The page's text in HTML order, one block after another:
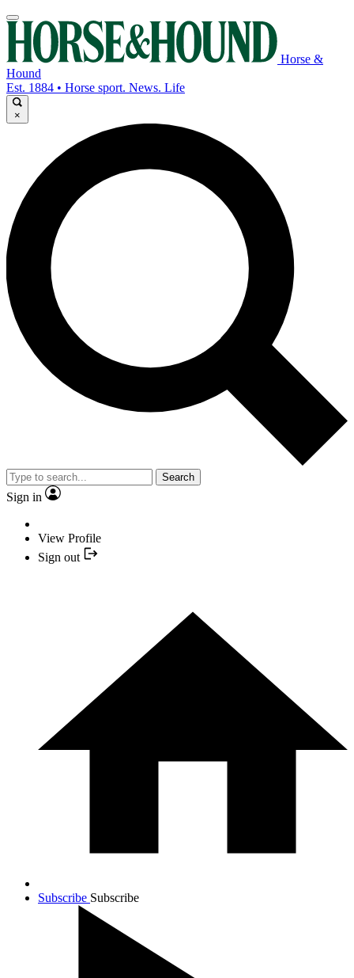
Horse &
Hound
Est. 1884 • Horse sport. News. Life
×
Search
Sign in
View Profile
Sign out
Subscribe Subscribe